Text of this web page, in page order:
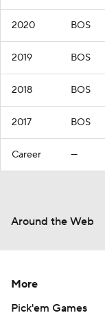
2020 BOS
2019 BOS
2018 BOS
2017 BOS
Career —
Around the Web
More
Pick'em Games